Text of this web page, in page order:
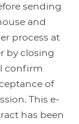
sending
and
process at
by closing
confirm
of
This e-
has been